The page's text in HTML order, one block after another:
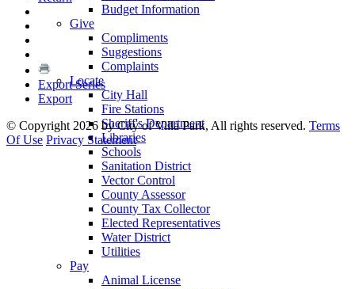
Budget Information
Give
Compliments
Suggestions
Complaints
Locate
City Hall
Fire Stations
Sheriff's Department
Libraries
Schools
Sanitation District
Vector Control
County Assessor
County Tax Collector
Elected Representatives
Water District
Utilities
Pay
Animal License
Export Series
Export
© Copyright 2026 by City of Villa Park, All rights reserved. Terms
Of Use Privacy Statement